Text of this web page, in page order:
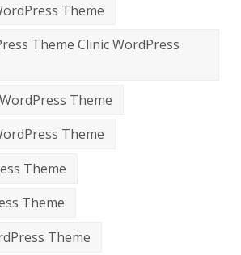
Theme
Theme Clinic WordPress
Theme
Theme
Theme
Theme
Theme